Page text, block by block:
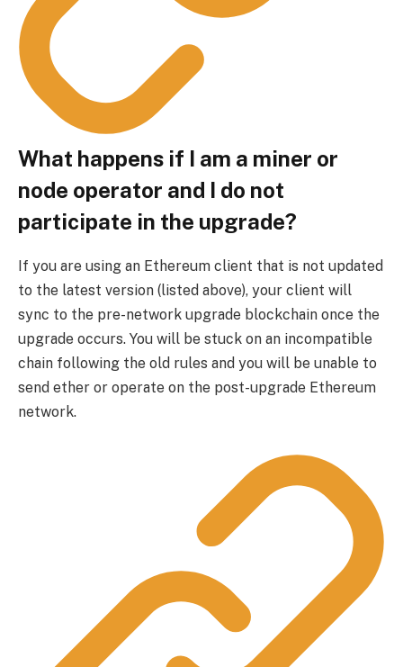
What happens if I am a miner or
node operator and I do not
participate in the upgrade?
If you are using an Ethereum client that is not updated
to the latest version (listed above), your client will
sync to the pre-network upgrade blockchain once the
upgrade occurs. You will be stuck on an incompatible
chain following the old rules and you will be unable to
send ether or operate on the post-upgrade Ethereum
network.